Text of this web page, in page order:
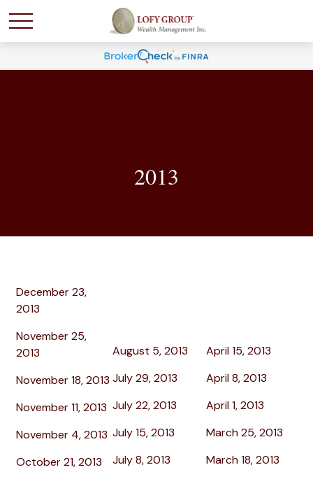
2013
December 23,
2013
November 25,
2013
November 18, 2013
November 11, 2013
November 4, 2013
October 21, 2013
August 5, 2013
July 29, 2013
July 22, 2013
July 15, 2013
July 8, 2013
April 15, 2013
April 8, 2013
April 1, 2013
March 25, 2013
March 18, 2013